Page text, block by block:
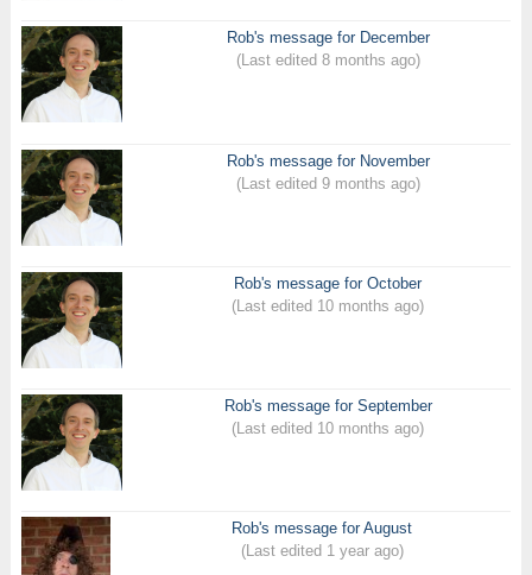
Rob's message for December
(Last edited 8 months ago)
Rob's message for November
(Last edited 9 months ago)
Rob's message for October
(Last edited 10 months ago)
Rob's message for September
(Last edited 10 months ago)
Rob's message for August
(Last edited 1 year ago)